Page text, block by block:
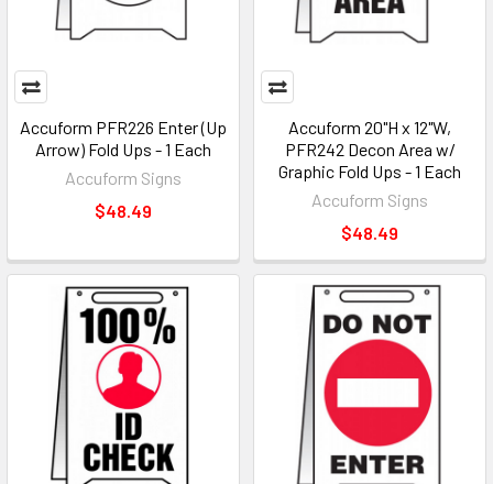
Accuform PFR226 Enter (Up
Arrow) Fold Ups - 1 Each
Accuform Signs
$48.49
Accuform 20"H x 12"W,
PFR242 Decon Area w/
Graphic Fold Ups - 1 Each
Accuform Signs
$48.49